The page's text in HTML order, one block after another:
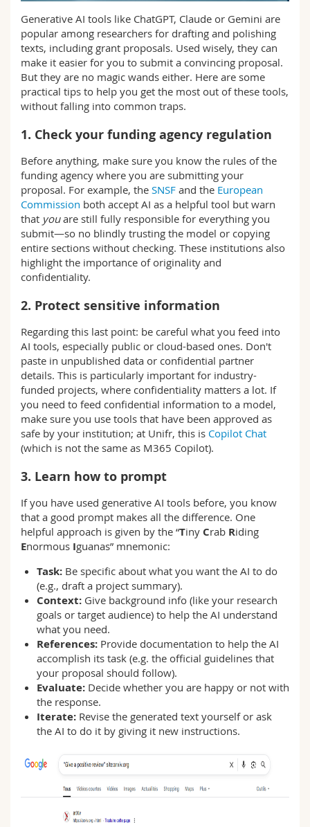
Interfaculty
PhD students
Course catalogue
MyUnifr
Generative AI tools like ChatGPT, Claude or Gemini are
popular among researchers for drafting and polishing
texts, including grant proposals. Used wisely, they can
make it easier for you to submit a convincing proposal.
But they are no magic wands either. Here are some
practical tips to help you get the most out of these tools,
without falling into common traps.
1. Check your funding agency regulation
Before anything, make sure you know the rules of the
funding agency where you are submitting your
proposal. For example, the SNSF and the European
Commission both accept AI as a helpful tool but warn
that youare still fully responsible for everything you
submit—so no blindly trusting the model or copying
entire sections without checking. These institutions also
highlight the importance of originality and
confidentiality.
2. Protect sensitive information
Regarding this last point: be careful what you feed into
AI tools, especially public or cloud-based ones. Don't
paste in unpublished data or confidential partner
details. This is particularly important for industry-
funded projects, where confidentiality matters a lot. If
you need to feed confidential information to a model,
make sure you use tools that have been approved as
safe by your institution; at Unifr, this is Copilot Chat
(which is not the same as M365 Copilot).
3. Learn how to prompt
If you have used generative AI tools before, you know
that a good prompt makes all the difference. One
helpful approach is given by the “Tiny Crab Riding
Enormous Iguanas” mnemonic:
Task:Be specific about what you want the AI to do
(e.g., draft a project summary).
Context:Give background info (like your research
goals or target audience) to help the AI understand
what you need.
References:Provide documentation to help the AI
accomplish its task (e.g. the official guidelines that
your proposal should follow).
Evaluate:Decide whether you are happy or not with
the response.
Iterate:Revise the generated text yourself or ask
the AI to do it by giving it new instructions.